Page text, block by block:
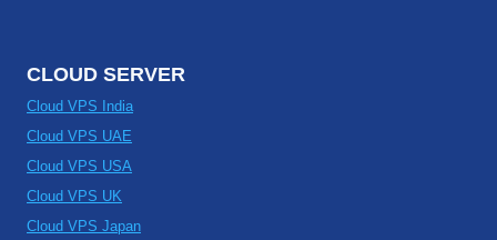
CLOUD SERVER
Cloud VPS India
Cloud VPS UAE
Cloud VPS USA
Cloud VPS UK
Cloud VPS Japan